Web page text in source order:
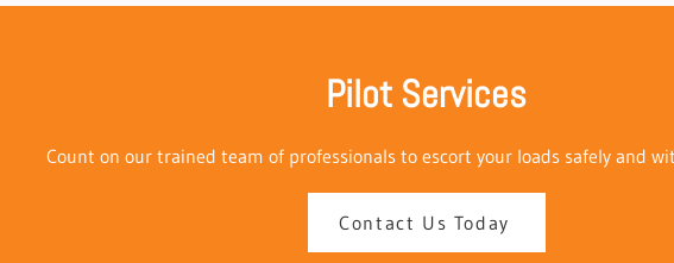
Pilot Services
Count on our trained team of professionals to escort your loads safely and
Contact Us Today